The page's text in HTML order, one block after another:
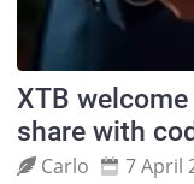
XTB
share with
Carlo 7 April